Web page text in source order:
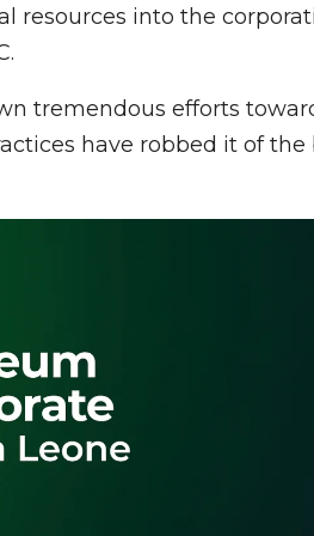
resources into the
tremendous efforts
have robbed it of